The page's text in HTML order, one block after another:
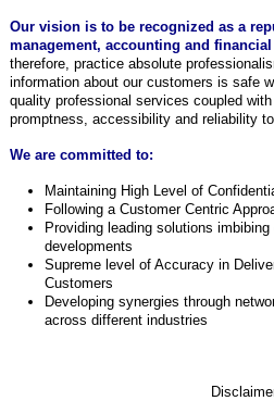
Our vision is to be recognized as a
management, accounting and
therefore, practice absolute
information about our customers is safe
quality professional services coupled
promptness, accessibility and reliability
We are committed to:
Maintaining High Level of
Following a Customer Centric
Providing leading solutions
developments
Supreme level of Accuracy in
Customers
Developing synergies through
across different industries
Disclai